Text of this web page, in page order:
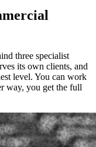
three specialist
its own clients, and
level. You can work
way, you get the full